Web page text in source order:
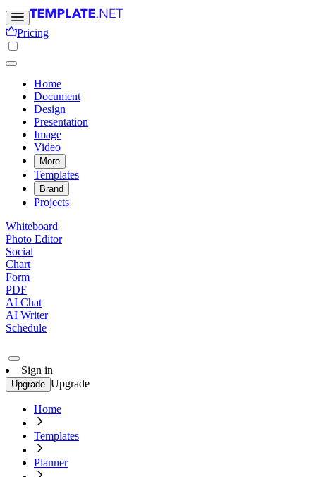
Pricing
Home
Document
Design
Presentation
Image
Video
More
Templates
Brand
Projects
Whiteboard
Photo Editor
Social
Chart
Form
PDF
AI Chat
AI Writer
Schedule
Sign in
Upgrade Upgrade
Home
Templates
Planner